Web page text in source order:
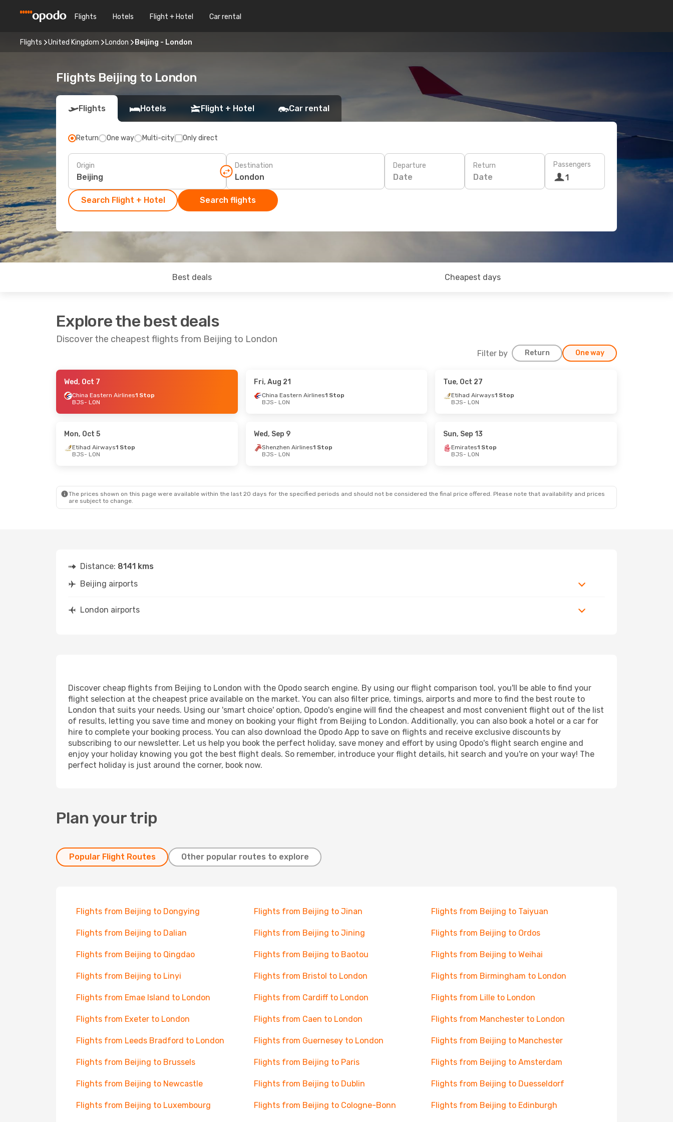
Flights Hotels Flight + Hotel Car rental
Flights United Kingdom London Beijing - London
Flights Beijing to London
Flights Hotels Flight + Hotel Car rental
Return One way Multi-city Only direct
Origin Destination Departure
Date
Return
Date
Passengers
1
Search Flight + Hotel Search flights
Best deals Cheapest days
Explore the best deals
Discover the cheapest flights from Beijing to London
Filter by Return One way
- Sun, Aug 30
China Eastern Airlines
Wed, Oct 7
China Eastern Airlines1 Stop
BJS- LON
Fri, Aug 21
China Eastern Airlines1 Stop
BJS- LON
Tue, Oct 27
Etihad Airways1 Stop
BJS- LON
Mon, Oct 5
Etihad Airways1 Stop
BJS- LON
Wed, Sep 9
Shenzhen Airlines1 Stop
BJS- LON
Sun, Sep 13
Emirates1 Stop
BJS- LON
The prices shown on this page were available within the last 20 days for the specified periods and should not be considered the final price offered. Please note that availability and prices
are subject to change.
Distance: 8141 kms
Beijing airports
London airports
Discover cheap flights from Beijing to London with the Opodo search engine. By using our flight comparison tool, you'll be able to find your
flight selection at the cheapest price available on the market. You can also filter price, timings, airports and more to find the best route to
London that suits your needs. Using our 'smart choice' option, Opodo's engine will find the cheapest and most convenient flight out of the list
of results, letting you save time and money on booking your flight from Beijing to London. Additionally, you can also book a hotel or a car for
hire to complete your booking process. You can also download the Opodo App to save on flights and receive exclusive discounts by
subscribing to our newsletter. Let us help you book the perfect holiday, save money and effort by using Opodo's flight search engine and
enjoy your holiday knowing you got the best flight deals. So remember, introduce your flight details, hit search and you're on your way! The
perfect holiday is just around the corner, book now.
Plan your trip
Popular Flight Routes Other popular routes to explore
Flights from Beijing to Dongying Flights from Beijing to Jinan Flights from Beijing to Taiyuan
Flights from Beijing to Dalian Flights from Beijing to Jining Flights from Beijing to Ordos
Flights from Beijing to Qingdao Flights from Beijing to Baotou Flights from Beijing to Weihai
Flights from Beijing to Linyi Flights from Bristol to London Flights from Birmingham to London
Flights from Emae Island to London Flights from Cardiff to London Flights from Lille to London
Flights from Exeter to London Flights from Caen to London Flights from Manchester to London
Flights from Leeds Bradford to London Flights from Guernesey to London Flights from Beijing to Manchester
Flights from Beijing to Brussels Flights from Beijing to Paris Flights from Beijing to Amsterdam
Flights from Beijing to Newcastle Flights from Beijing to Dublin Flights from Beijing to Duesseldorf
Flights from Beijing to Luxembourg Flights from Beijing to Cologne-Bonn Flights from Beijing to Edinburgh